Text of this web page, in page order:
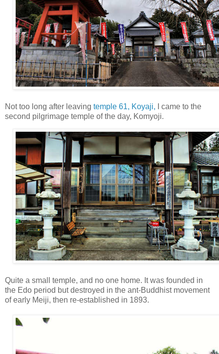
Not too long after leaving temple 61, Koyaji, I came to the
second pilgrimage temple of the day, Komyoji.
Quite a small temple, and no one home. It was founded in
the Edo period but destroyed in the ant-Buddhist movement
of early Meiji, then re-established in 1893.